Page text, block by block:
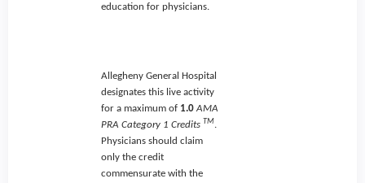
education for physicians.
Allegheny General Hospital
designates this live activity
for a maximum of 1.0 AMA
PRA Category 1 Credits TM
Physicians should claim
only the credit
commensurate with the